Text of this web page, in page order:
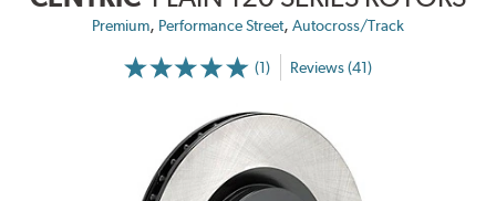
Premium, Performance Street, Autocross/Track
(1) Reviews (41)